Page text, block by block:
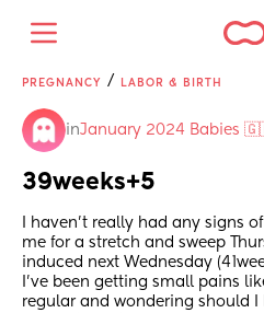
PREGNANCY / LABOR & BIRTH
inJanuary 2024 Babies
39weeks+5
I haven’t really had any signs
me for a stretch and sweep
induced next Wednesday
I’ve been getting small pains
regular and wondering should I